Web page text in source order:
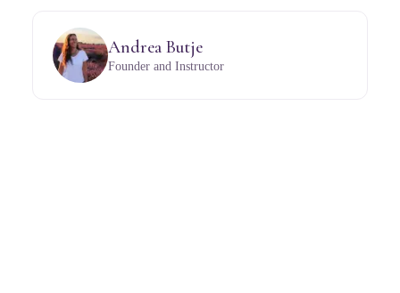
Andrea Butje
Founder and Instructor